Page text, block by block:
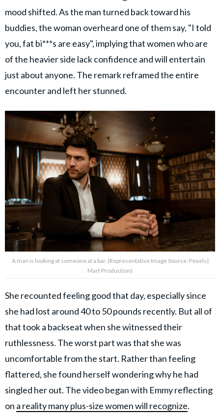
mood shifted. As the man turned back toward his
buddies, the woman overheard one of them say, "I told
you, fat bi***s are easy", implying that women who are
of the heavier side lack confidence and will entertain
just about anyone. The remark reframed the entire
encounter and left her stunned.
A man is looking at someone at a bar. (Representative Image Source: Pexels|
Mart Production)
She recounted feeling good that day, especially since
she had lost around 40 to 50 pounds recently. But all of
that took a backseat when she witnessed their
ruthlessness. The worst part was that she was
uncomfortable from the start. Rather than feeling
flattered, she found herself wondering why he had
singled her out. The video began with Emmy reflecting
on a reality many plus-size women will recognize.